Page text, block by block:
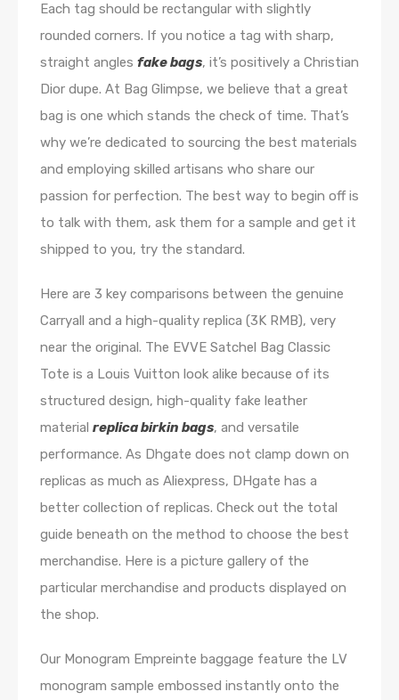
Each tag should be rectangular with slightly
rounded corners. If you notice a tag with sharp,
straight angles fake bags, it’s positively a Christian
Dior dupe. At Bag Glimpse, we believe that a great
bag is one which stands the check of time. That’s
why we’re dedicated to sourcing the best materials
and employing skilled artisans who share our
passion for perfection. The best way to begin off is
to talk with them, ask them for a sample and get it
shipped to you, try the standard.
Here are 3 key comparisons between the genuine
Carryall and a high-quality replica (3K RMB), very
near the original. The EVVE Satchel Bag Classic
Tote is a Louis Vuitton look alike because of its
structured design, high-quality fake leather
material replica birkin bags, and versatile
performance. As Dhgate does not clamp down on
replicas as much as Aliexpress, DHgate has a
better collection of replicas. Check out the total
guide beneath on the method to choose the best
merchandise. Here is a picture gallery of the
particular merchandise and products displayed on
the shop.
Our Monogram Empreinte baggage feature the LV
monogram sample embossed instantly onto the